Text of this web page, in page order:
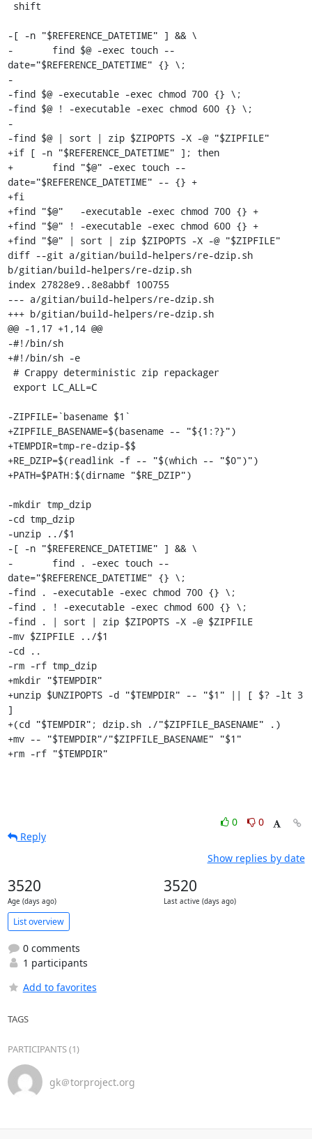
-[ -n "$REFERENCE_DATETIME" ] && \
-	find $@ -exec touch --
date="$REFERENCE_DATETIME" {} \;
-
-find $@ -executable -exec chmod 700 {} \;
-find $@ ! -executable -exec chmod 600 {} \;
-
-find $@ | sort | zip $ZIPOPTS -X -@ "$ZIPFILE"
+if [ -n "$REFERENCE_DATETIME" ]; then
+	find "$@" -exec touch --
date="$REFERENCE_DATETIME" -- {} +
+fi
+find "$@"   -executable -exec chmod 700 {} +
+find "$@" ! -executable -exec chmod 600 {} +
+find "$@" | sort | zip $ZIPOPTS -X -@ "$ZIPFILE"
diff --git a/gitian/build-helpers/re-dzip.sh
b/gitian/build-helpers/re-dzip.sh
index 27828e9..8e8abbf 100755
--- a/gitian/build-helpers/re-dzip.sh
+++ b/gitian/build-helpers/re-dzip.sh
@@ -1,17 +1,14 @@
-#!/bin/sh
+#!/bin/sh -e
-ZIPFILE=`basename $1`
+ZIPFILE_BASENAME=$(basename -- "${1:?}")
+TEMPDIR=tmp-re-dzip-$$
+RE_DZIP=$(readlink -f -- "$(which -- "$0")")
+PATH=$PATH:$(dirname "$RE_DZIP")
-mkdir tmp_dzip
-cd tmp_dzip
-unzip ../$1
-[ -n "$REFERENCE_DATETIME" ] && \
-	find . -exec touch --
date="$REFERENCE_DATETIME" {} \;
-find . -executable -exec chmod 700 {} \;
-find . ! -executable -exec chmod 600 {} \;
-find . | sort | zip $ZIPOPTS -X -@ $ZIPFILE
-mv $ZIPFILE ../$1
-cd ..
-rm -rf tmp_dzip
+mkdir "$TEMPDIR"
+unzip $UNZIPOPTS -d "$TEMPDIR" -- "$1" || [ $? -lt 3
]
+(cd "$TEMPDIR"; dzip.sh ./"$ZIPFILE_BASENAME" .)
+mv -- "$TEMPDIR"/"$ZIPFILE_BASENAME" "$1"
+rm -rf "$TEMPDIR"
0
0
Reply
Show replies by date
3520
Age (days ago)
3520
Last active (days ago)
List overview
0 comments
1 participants
Add to favorites
TAGS
PARTICIPANTS (1)
gk＠torproject.org